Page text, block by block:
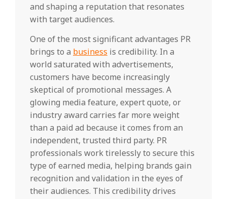
and shaping a reputation that resonates
with target audiences.
One of the most significant advantages PR
brings to a business is credibility. In a
world saturated with advertisements,
customers have become increasingly
skeptical of promotional messages. A
glowing media feature, expert quote, or
industry award carries far more weight
than a paid ad because it comes from an
independent, trusted third party. PR
professionals work tirelessly to secure this
type of earned media, helping brands gain
recognition and validation in the eyes of
their audiences. This credibility drives